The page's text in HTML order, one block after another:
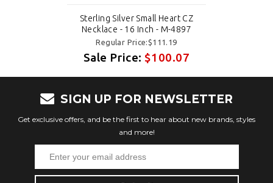
Sterling Silver Small Heart CZ
Necklace - 16 Inch - M-4897
Regular Price:$111.19
Sale Price:$100.07
SIGN UP FOR NEWSLETTER
Get exclusive offers, and be the first to hear about new brands, styles
and more!